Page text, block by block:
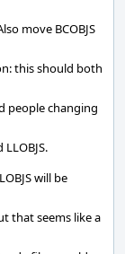
move BCOBJS
this should both
people changing
will be
that seems like a